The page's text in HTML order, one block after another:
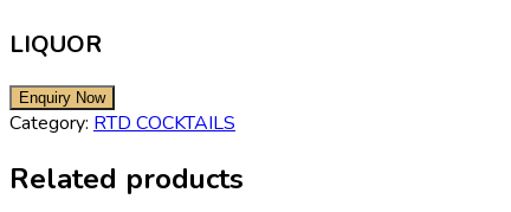
LIQUOR
Category: RTD COCKTAILS
Related products